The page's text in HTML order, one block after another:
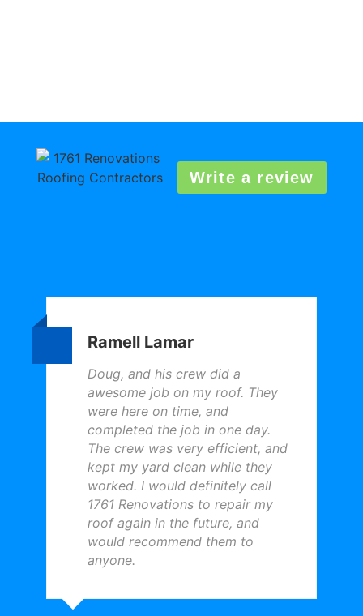
Write a review
Ramell Lamar
Doug, and his crew did a
awesome job on my roof. They
were here on time, and
completed the job in one day.
The crew was very efficient, and
kept my yard clean while they
worked. I would definitely call
1761 Renovations to repair my
roof again in the future, and
would recommend them to
anyone.